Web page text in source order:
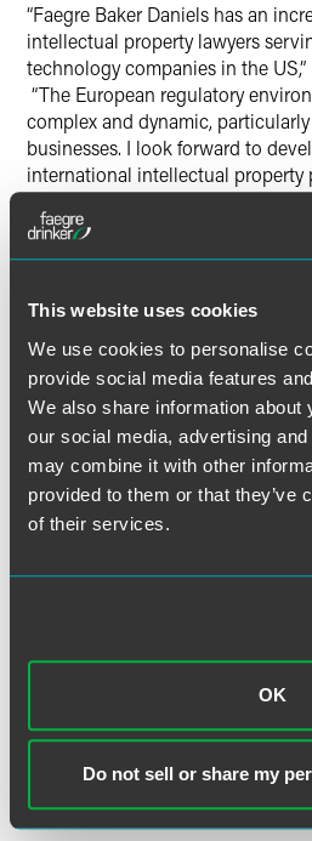
This website uses cookies
We use cookies to personalise
provide social media features
We also share information about
our social media, advertising
may combine it with other
provided to them or that they’ve
of their services.
OK
Do not sell or share my
“Faegre Baker Daniels has an
intellectual property lawyers
technology companies in the
“The European regulatory
complex and dynamic,
businesses. I look forward to
international intellectual property
the excellent, commercially
clients expect in this fast-paced
who follows Petar Orlic from
Piper has far-reaching experience
acquisition of both commercial
He has advised a number of
estate and regulatory work
Conduct of Business rules. Piper
national developers on both
developments.
Finlan. “Huw’s addition
allowing us to cross-sell with our
property practice. I also welcome
he has joined us to support Petar
Estate Partner. We are in an
realize our future growth plans